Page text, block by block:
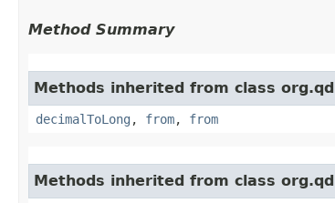
Method Summary
Methods inherited from class
decimalToLong , from, from
Methods inherited from class